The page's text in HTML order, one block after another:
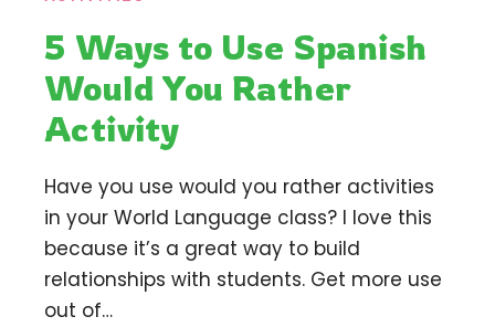
5 Ways to Use Spanish
Would You Rather
Activity
Have you use would you rather activities
in your World Language class? I love this
because it’s a great way to build
relationships with students. Get more use
out of…